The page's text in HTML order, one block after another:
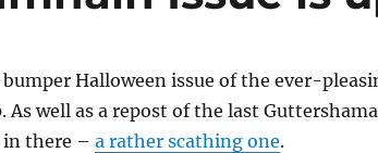
Halloween issue of the ever-
As well as a repost of the last
in there – a rather scathing one.